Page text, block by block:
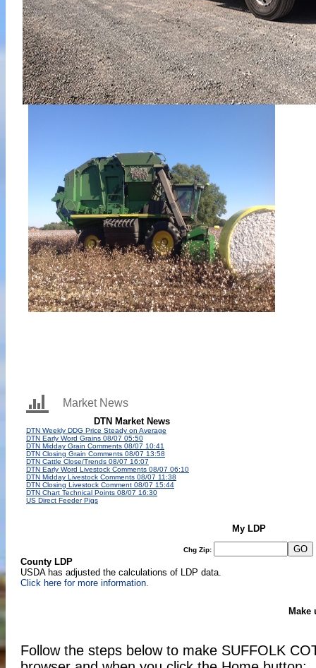
Market News
My LDP
Chg Zip:
County LDP
USDA has adjusted the calculations of LDP data.
Click here for more information.
Make
Follow the steps below to make SUFFOLK